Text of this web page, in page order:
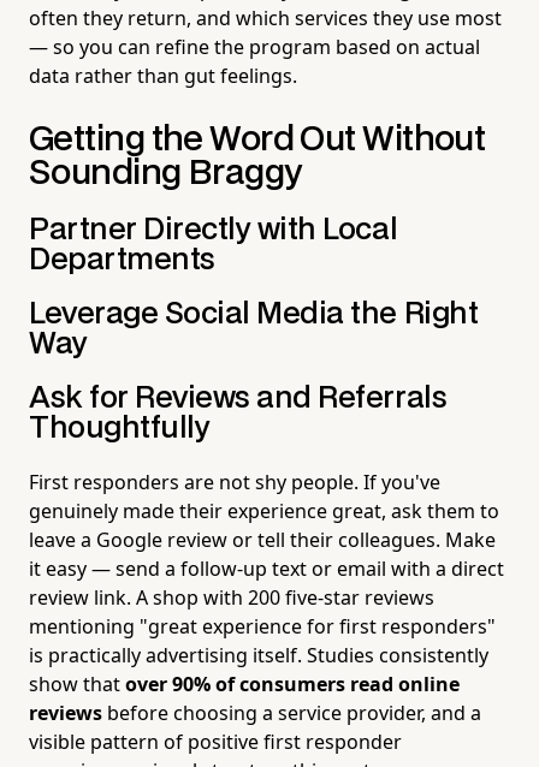
often they return, and which services they use most
— so you can refine the program based on actual
data rather than gut feelings.
Getting the Word Out Without
Sounding Braggy
Partner Directly with Local
Departments
Leverage Social Media the Right
Way
Ask for Reviews and Referrals
Thoughtfully
First responders are not shy people. If you've
genuinely made their experience great, ask them to
leave a Google review or tell their colleagues. Make
it easy — send a follow-up text or email with a direct
review link. A shop with 200 five-star reviews
mentioning "great experience for first responders"
is practically advertising itself. Studies consistently
show thatover 90% of consumers read online
reviews before choosing a service provider, and a
visible pattern of positive first responder